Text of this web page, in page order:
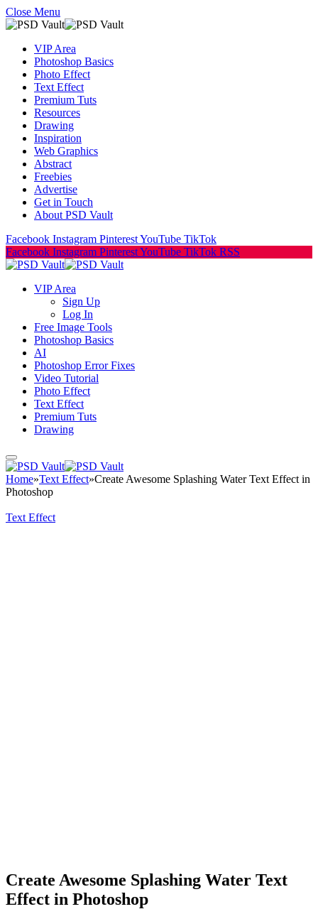
Close Menu
VIP Area
Photoshop Basics
Photo Effect
Text Effect
Premium Tuts
Resources
Drawing
Inspiration
Web Graphics
Abstract
Freebies
Advertise
Get in Touch
About PSD Vault
Facebook Instagram PinterestYouTube TikTok
Facebook Instagram PinterestYouTube TikTok RSS
VIP Area
Sign Up
Log In
Free Image Tools
Photoshop Basics
AI
Photoshop Error Fixes
Video Tutorial
Photo Effect
Text Effect
Premium Tuts
Drawing
Home»Text Effect»Create Awesome Splashing Water Text Effect in
Photoshop
Text Effect
Create Awesome Splashing Water Text
Effect in Photoshop